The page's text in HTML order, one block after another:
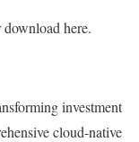
here.
investment
cloud-native